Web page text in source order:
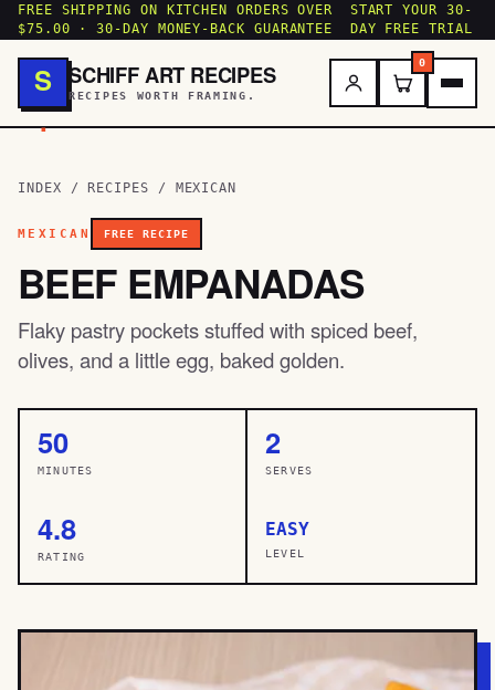
FREE SHIPPING ON KITCHEN ORDERS OVER
$75.00 · 30-DAY MONEY-BACK GUARANTEE
START YOUR 30-
DAY FREE TRIAL
S
.
SCHIFF ART RECIPES
RECIPES WORTH FRAMING.
0
INDEX / RECIPES / MEXICAN
MEXICAN FREE RECIPE
BEEF EMPANADAS
Flaky pastry pockets stuffed with spiced beef,
olives, and a little egg, baked golden.
50
MINUTES
2
SERVES
4.8
RATING
EASY
LEVEL